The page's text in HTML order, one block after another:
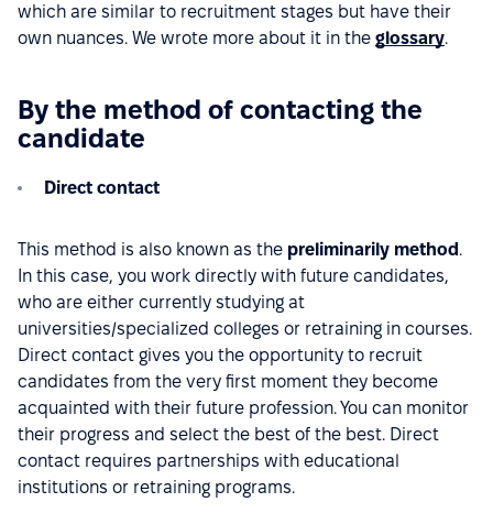
which are similar to recruitment stages but have their
own nuances. We wrote more about it in the glossary.
By the method of contacting the
candidate
Direct contact
This method is also known as the preliminarily method .
In this case, you work directly with future candidates,
who are either currently studying at
universities/specialized colleges or retraining in courses.
Direct contact gives you the opportunity to recruit
candidates from the very first moment they become
acquainted with their future profession. You can monitor
their progress and select the best of the best. Direct
contact requires partnerships with educational
institutions or retraining programs.